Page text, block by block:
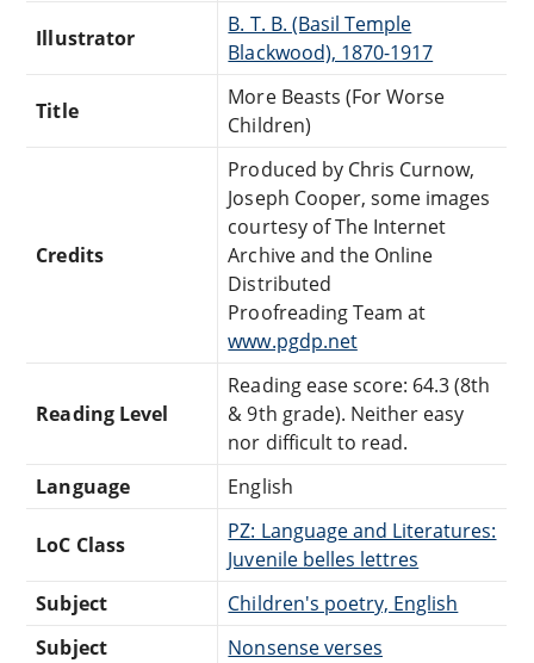
Illustrator
B. T. B. (Basil Temple
Blackwood), 1870-1917
Title
More Beasts (For Worse
Children)
Credits
Produced by Chris Curnow,
Joseph Cooper, some images
courtesy of The Internet
Archive and the Online
Distributed
Proofreading Team at
www.pgdp.net
Reading Level
Reading ease score: 64.3 (8th
& 9th grade). Neither easy
nor difficult to read.
Language
English
LoC Class
PZ: Language and Literatures:
Juvenile belles lettres
Subject
Children's poetry, English
Subject
Nonsense verses